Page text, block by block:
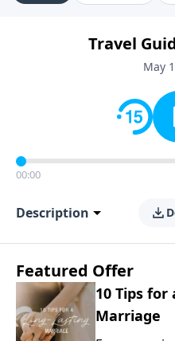
Travel
May
00:00
Description
Featured Offer
10 Tips for
Marriage